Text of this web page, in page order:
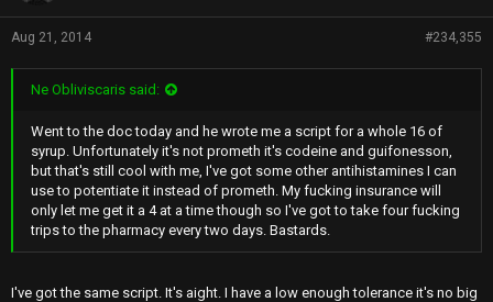
Aug 21, 2014 #234,355
Ne Obliviscaris said:
Went to the doc today and he wrote me a script for a whole 16 of
syrup. Unfortunately it's not prometh it's codeine and guifonesson,
but that's still cool with me, I've got some other antihistamines I can
use to potentiate it instead of prometh. My fucking insurance will
only let me get it a 4 at a time though so I've got to take four fucking
trips to the pharmacy every two days. Bastards.
I've got the same script. It's aight. I have a low enough tolerance it's no big